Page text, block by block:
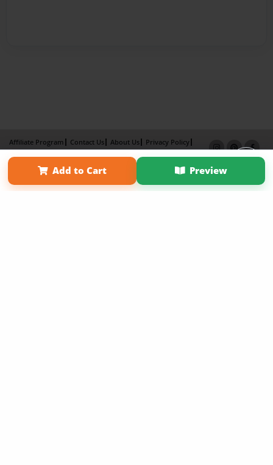
Add to Cart Preview
Affiliate Program Contact Us About Us
Privacy Policy
Term of Use
Why Bookemon